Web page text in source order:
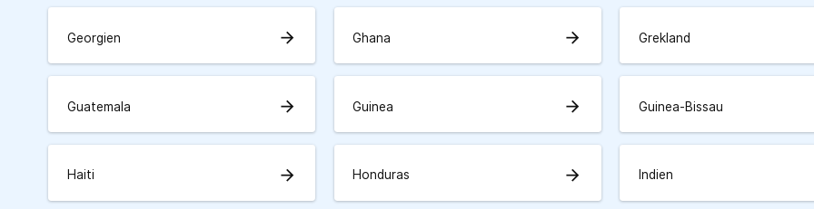
Georgien arrow_forward Ghana arrow_forward Grekland
Guatemala arrow_forward Guinea arrow_forward Guinea-Bissau
Haiti arrow_forward Honduras arrow_forward Indien